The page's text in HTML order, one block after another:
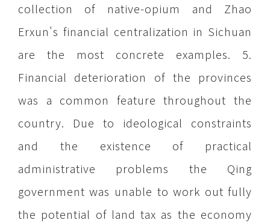
collection of native-opium and Zhao
Erxun's financial centralization in Sichuan
are the most concrete examples. 5.
Financial deterioration of the provinces
was a common feature throughout the
country. Due to ideological constraints
and the existence of practical
administrative problems the Qing
government was unable to work out fully
the potential of land tax as the economy